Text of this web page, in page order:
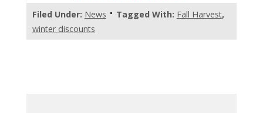
Filed Under: News Tagged With: Fall Harvest,
winter discounts